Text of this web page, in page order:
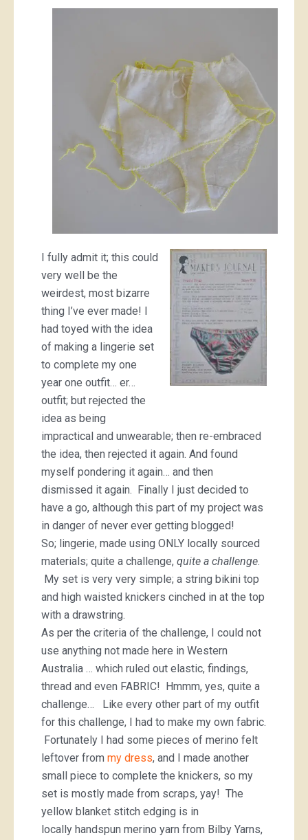
I fully admit it; this could
very well be the
weirdest, most bizarre
thing I’ve ever made! I
had toyed with the idea
of making a lingerie set
to complete my one
year one outfit… er…
outfit; but rejected the
idea as being
impractical and unwearable; then re-embraced
the idea, then rejected it again. And found
myself pondering it again… and then
dismissed it again. Finally I just decided to
have a go, although this part of my project was
in danger of never ever getting blogged!
So; lingerie, made using ONLY locally sourced
materials; quite a challenge, quite a challenge.
My set is very very simple; a string bikini top
and high waisted knickers cinched in at the top
with a drawstring.
As per the criteria of the challenge, I could not
use anything not made here in Western
Australia … which ruled out elastic, findings,
thread and even FABRIC! Hmmm, yes, quite a
challenge… Like every other part of my outfit
for this challenge, I had to make my own fabric.
Fortunately I had some pieces of merino felt
leftover from my dress, and I made another
small piece to complete the knickers, so my
set is mostly made from scraps, yay! The
yellow blanket stitch edging is in
locally handspun merino yarn from Bilby Yarns,